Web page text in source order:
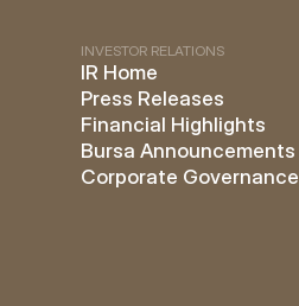
INVESTOR RELATIONS
IR Home
Press Releases
Financial Highlights
Bursa Announcements
Corporate Governance